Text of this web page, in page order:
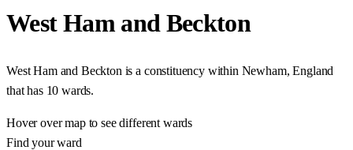
West Ham and Beckton
West Ham and Beckton is a constituency within Newham, England
that has 10 wards.
Hover over map to see different wards
Find your ward